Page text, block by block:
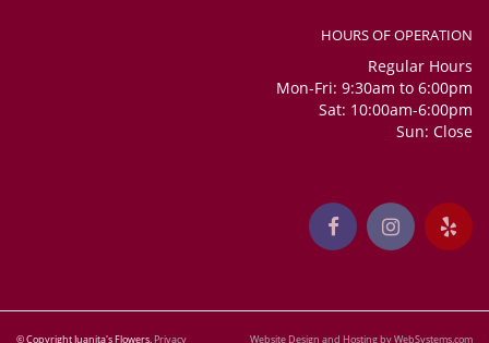
HOURS OF OPERATION
Regular Hours
Mon-Fri: 9:30am to 6:00pm
Sat: 10:00am-6:00pm
Sun: Close
© Copyright Juanita's Flowers. Privacy Website Design and Hosting by WebSystems.com